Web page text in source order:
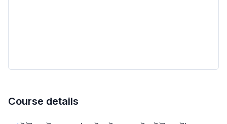
Course details